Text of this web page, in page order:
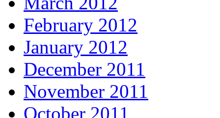
February 2012
January 2012
December 2011
November 2011
October 2011